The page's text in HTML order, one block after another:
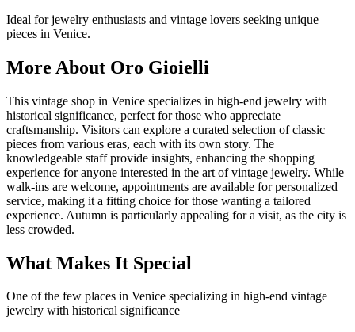
Ideal for jewelry enthusiasts and vintage lovers seeking unique
pieces in Venice.
More About Oro Gioielli
This vintage shop in Venice specializes in high-end jewelry with
historical significance, perfect for those who appreciate
craftsmanship. Visitors can explore a curated selection of classic
pieces from various eras, each with its own story. The
knowledgeable staff provide insights, enhancing the shopping
experience for anyone interested in the art of vintage jewelry. While
walk-ins are welcome, appointments are available for personalized
service, making it a fitting choice for those wanting a tailored
experience. Autumn is particularly appealing for a visit, as the city is
less crowded.
What Makes It Special
One of the few places in Venice specializing in high-end vintage
jewelry with historical significance